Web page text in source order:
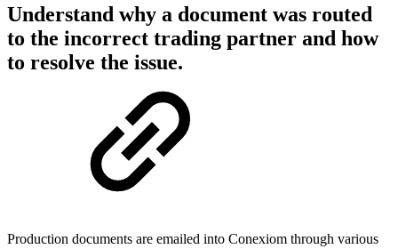
Understand why a document was routed
to the incorrect trading partner and how
to resolve the issue.
Production documents are emailed into Conexiom through various